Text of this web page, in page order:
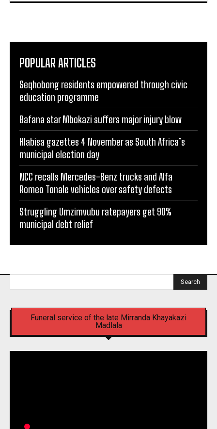
POPULAR ARTICLES
Seqhobong residents empowered through civic
education programme
Bafana star Mbokazi suffers major injury blow
Hlabisa gazettes 4 November as South Africa’s
municipal election day
NCC recalls Mercedes-Benz trucks and Alfa
Romeo Tonale vehicles over safety defects
Struggling Umzimvubu ratepayers get 90%
municipal debt relief
Search
Funeral service of the late Mirranda Khayakazi
Madlala